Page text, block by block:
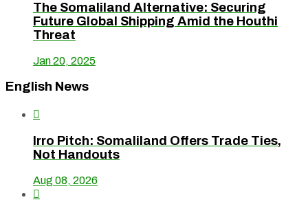
The Somaliland Alternative: Securing
Future Global Shipping Amid the Houthi
Threat
Jan 20, 2025
English News

Irro Pitch: Somaliland Offers Trade Ties,
Not Handouts
Aug 08, 2026
